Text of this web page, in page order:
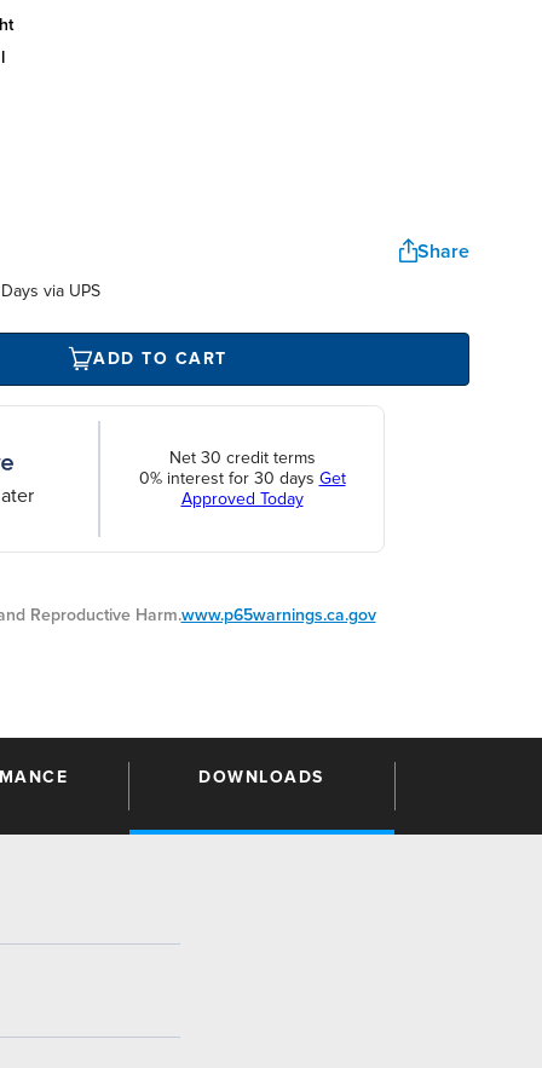
Share
via UPS
ADD TO CART
Net 30 credit terms
0% interest for 30 days Get
Approved Today
Reproductive Harm.www.p65warnings.ca.gov
DOWNLOADS